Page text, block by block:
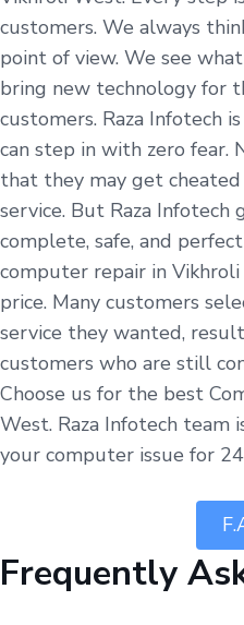
customers. We always
point of view. We see
bring new technology for
customers. Raza Infotech
can step in with zero fear.
that they may get
service. But Raza Infotech
complete, safe, and
computer repair in
price. Many customers
service they wanted,
customers who are still
Choose us for the best
West. Raza Infotech team
your computer issue for
Frequently